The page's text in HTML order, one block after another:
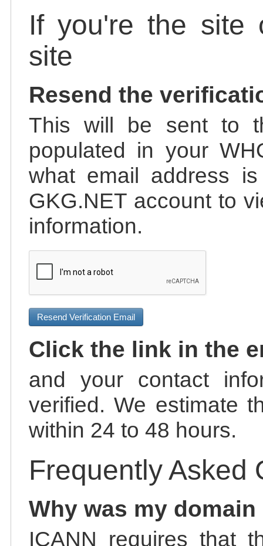
If you're the site
site
Resend the
This will be sent to
populated in your
what email address
GKG.NET account to
information.
Resend Verification Email
Click the link in the
and your contact
verified. We estimate
within 24 to 48 hours.
Frequently Asked
Why was my
ICANN requires that